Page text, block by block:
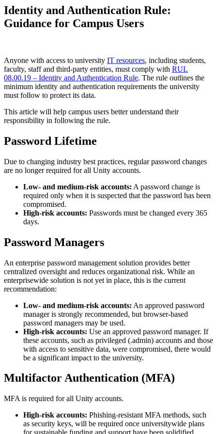
Identity and Authentication Rule:
Guidance for Campus Users
Anyone with access to university IT resources, including students,
faculty, staff and third-party entities, must comply with RUL
08.00.19 – Identity and Authentication Rule. The rule outlines the
minimum identity and authentication requirements the university
must follow to protect its data.
This article will help campus users better understand their
responsibility in following the rule.
Password Lifetime
Due to changing industry best practices, regular password changes
are no longer required for all Unity accounts.
Low- and medium-risk accounts: A password change is
required only when it is suspected that the password has been
compromised.
High-risk accounts: Passwords must be changed every 365
days.
Password Managers
An enterprise password management solution provides better
centralized oversight and reduces organizational risk. While an
enterprisewide solution is not yet in place, this is the current
recommendation:
Low- and medium-risk accounts: An approved password
manager is strongly recommended, but browser-based
password managers may be used.
High-risk accounts: Use an approved password manager. If
these accounts, such as privileged (.admin) accounts and those
with access to sensitive data, were compromised, there would
be a significant impact to the university.
Multifactor Authentication (MFA)
MFA is required for all Unity accounts.
High-risk accounts: Phishing-resistant MFA methods, such
as security keys, will be required once universitywide plans